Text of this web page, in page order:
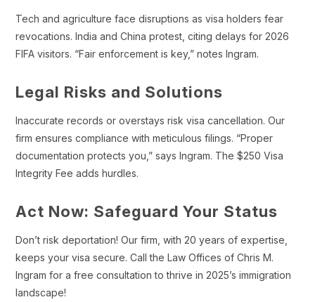
Tech and agriculture face disruptions as visa holders fear
revocations. India and China protest, citing delays for 2026
FIFA visitors. “Fair enforcement is key,” notes Ingram.
Legal Risks and Solutions
Inaccurate records or overstays risk visa cancellation. Our
firm ensures compliance with meticulous filings. “Proper
documentation protects you,” says Ingram. The $250 Visa
Integrity Fee adds hurdles.
Act Now: Safeguard Your Status
Don’t risk deportation! Our firm, with 20 years of expertise,
keeps your visa secure. Call the Law Offices of Chris M.
Ingram for a free consultation to thrive in 2025’s immigration
landscape!